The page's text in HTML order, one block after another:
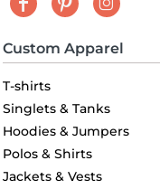
Custom Apparel
T-shirts
Singlets & Tanks
Hoodies & Jumpers
Polos & Shirts
Jackets & Vests